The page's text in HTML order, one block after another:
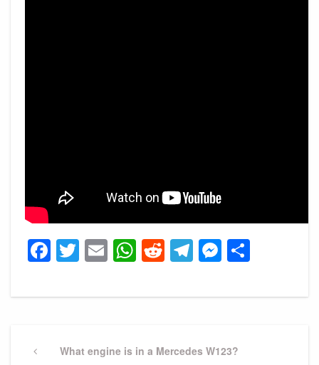
Facebook
Twitter
EmailWhatsApp
Reddit
Telegram
navigation
PreviousWhat engine is in a Mercedes W123?